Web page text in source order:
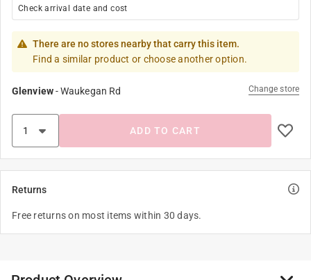
Check arrival date and cost
There are no stores nearby that carry this item.
Find a similar product or choose another option.
Glenview-Waukegan Rd Change store
ADD TO CART
Returns
Free returns on most items within 30 days.